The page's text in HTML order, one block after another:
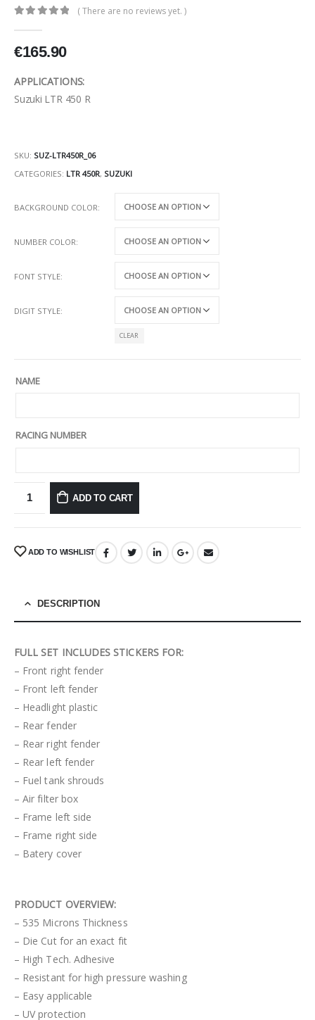
( There are no reviews yet. )
€165.90
APPLICATIONS:
Suzuki LTR 450 R
SKU: SUZ-LTR450R_06
CATEGORIES: LTR 450R, SUZUKI
BACKGROUND COLOR
NUMBER COLOR
FONT STYLE
DIGIT STYLE
CLEAR
NAME
RACING NUMBER
ADD TO CART
ADD TO WISHLIST
DESCRIPTION
FULL SET INCLUDES STICKERS FOR:
– Front right fender
– Front left fender
– Headlight plastic
– Rear fender
– Rear right fender
– Rear left fender
– Fuel tank shrouds
– Air filter box
– Frame left side
– Frame right side
– Batery cover
PRODUCT OVERVIEW:
– 535 Microns Thickness
– Die Cut for an exact fit
– High Tech. Adhesive
– Resistant for high pressure washing
– Easy applicable
– UV protection